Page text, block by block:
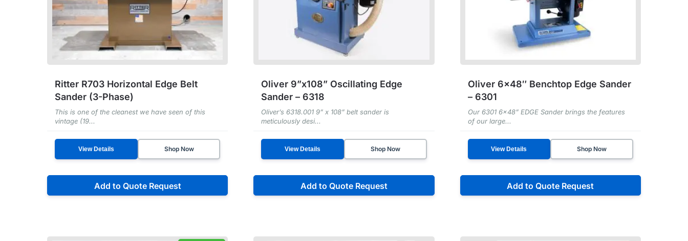
Ritter R703 Horizontal Edge Belt
Sander (3-Phase)
This is one of the cleanest we have seen of this
vintage (19...
View Details Shop Now
Add to Quote Request
Oliver 9”x108” Oscillating Edge
Sander – 6318
Oliver’s 6318.001 9” x 108” belt sander is
meticulously desi...
View Details Shop Now
Add to Quote Request
Oliver 6×48″ Benchtop Edge Sander
– 6301
Our 6301 6x48” EDGE Sander brings the features
of our large...
View Details Shop Now
Add to Quote Request